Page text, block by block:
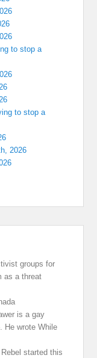
to stop a
to stop a
2026
groups for
as a threat
is a gay
He wrote While
started this